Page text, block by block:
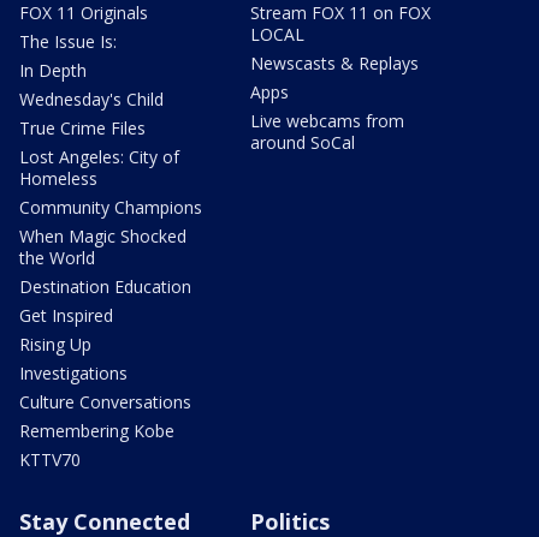
FOX 11 Originals
The Issue Is:
In Depth
Wednesday's Child
True Crime Files
Lost Angeles: City of
Homeless
Community Champions
When Magic Shocked
the World
Destination Education
Get Inspired
Rising Up
Investigations
Culture Conversations
Remembering Kobe
KTTV70
Stream FOX 11 on FOX
LOCAL
Newscasts & Replays
Apps
Live webcams from
around SoCal
Stay Connected Politics